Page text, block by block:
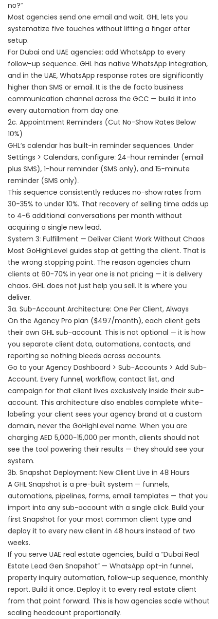
no?”
Most agencies send one email and wait. GHL lets you
systematize five touches without lifting a finger after
setup.
For Dubai and UAE agencies: add WhatsApp to every
follow-up sequence. GHL has native WhatsApp integration,
and in the UAE, WhatsApp response rates are significantly
higher than SMS or email. It is the de facto business
communication channel across the GCC — build it into
every automation from day one.
2c. Appointment Reminders (Cut No-Show Rates Below
10%)
GHL’s calendar has built-in reminder sequences. Under
Settings > Calendars, configure: 24-hour reminder (email
plus SMS), 1-hour reminder (SMS only), and 15-minute
reminder (SMS only).
This sequence consistently reduces no-show rates from
30-35% to under 10%. That recovery of selling time adds up
to 4-6 additional conversations per month without
acquiring a single new lead.
System 3: Fulfillment — Deliver Client Work Without Chaos
Most GoHighLevel guides stop at getting the client. That is
the wrong stopping point. The reason agencies churn
clients at 60-70% in year one is not pricing — it is delivery
chaos. GHL does not just help you sell. It is where you
deliver.
3a. Sub-Account Architecture: One Per Client, Always
On the Agency Pro plan ($497/month), each client gets
their own GHL sub-account. This is not optional — it is how
you separate client data, automations, contacts, and
reporting so nothing bleeds across accounts.
Go to your Agency Dashboard > Sub-Accounts > Add Sub-
Account. Every funnel, workflow, contact list, and
campaign for that client lives exclusively inside their sub-
account. This architecture also enables complete white-
labeling: your client sees your agency brand at a custom
domain, never the GoHighLevel name. When you are
charging AED 5,000-15,000 per month, clients should not
see the tool powering their results — they should see your
system.
3b. Snapshot Deployment: New Client Live in 48 Hours
A GHL Snapshot is a pre-built system — funnels,
automations, pipelines, forms, email templates — that you
import into any sub-account with a single click. Build your
first Snapshot for your most common client type and
deploy it to every new client in 48 hours instead of two
weeks.
If you serve UAE real estate agencies, build a “Dubai Real
Estate Lead Gen Snapshot” — WhatsApp opt-in funnel,
property inquiry automation, follow-up sequence, monthly
report. Build it once. Deploy it to every real estate client
from that point forward. This is how agencies scale without
scaling headcount proportionally.